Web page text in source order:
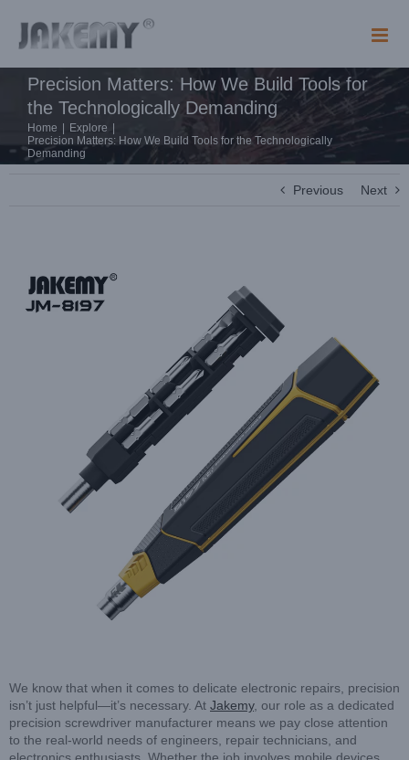
content
Precision Matters: How We Build Tools for
the Technologically Demanding
Home Explore
Precision Matters: How We Build Tools for the Technologically
Demanding
Previous Next
Larger
Image
We know that when it comes to delicate electronic repairs, precision
isn’t just helpful—it’s necessary. At Jakemy, our role as a dedicated
precision screwdriver manufacturer means we pay close attention
to the real-world needs of engineers, repair technicians, and